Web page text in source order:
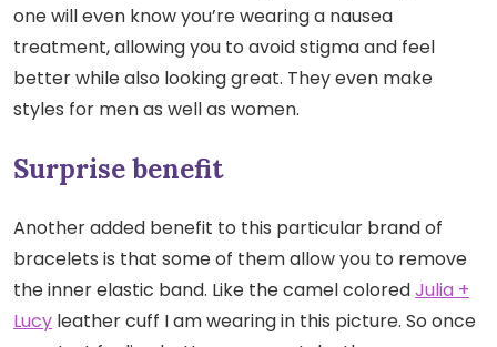
one will even know you’re wearing a nausea
treatment, allowing you to avoid stigma and feel
better while also looking great. They even make
styles for men as well as women.
Surprise benefit
Another added benefit to this particular brand of
bracelets is that some of them allow you to remove
the inner elastic band. Like the camel coloredJulia +
Lucy leather cuff I am wearing in this picture. So once